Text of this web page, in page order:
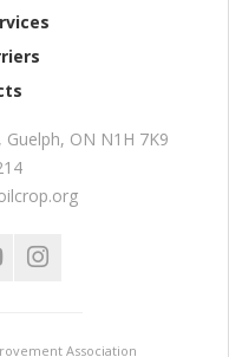
, Guelph, ON N1H 7K9
Association